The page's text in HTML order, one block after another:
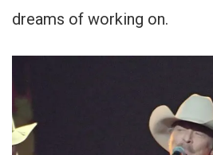
dreams of working on.